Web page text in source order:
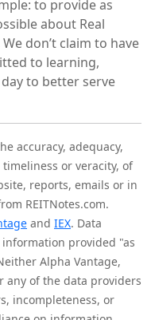
to provide as
about Real
don’t claim to have
to learning,
to better serve
accuracy, adequacy,
or veracity, of
reports, emails or in
REITNotes.com.
and IEX. Data
provided "as
Alpha Vantage,
any of the data providers
incompleteness, or